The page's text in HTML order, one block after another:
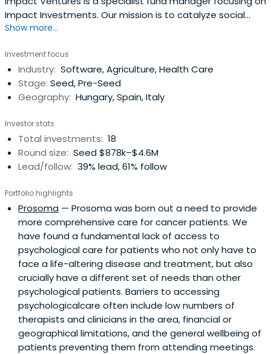
Impact Investments. Our mission is to catalyze social
impact by supporting and investing in high-growth social
education, employment, health and environmental
sustainability.
Show more...
Investment focus
Industry: Software, Agriculture, Health Care
Stage: Seed, Pre-Seed
Geography: Hungary, Spain, Italy
Investor stats
Total investments: 18
Round size: Seed $878k–$4.6M
Lead/follow: 39% lead, 61% follow
Portfolio highlights
Prosoma — Prosoma was born out a need to provide
more comprehensive care for cancer patients. We
have found a fundamental lack of access to
psychological care for patients who not only have to
face a life-altering disease and treatment, but also
crucially have a different set of needs than other
psychological patients. Barriers to accessing
psychologicalcare often include low numbers of
therapists and clinicians in the area, financial or
geographical limitations, and the general wellbeing of
patients preventing them from attending meetings.